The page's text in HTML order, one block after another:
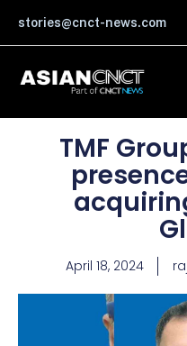
content
stories@cnct-news.com
TMF
April 18, 2024